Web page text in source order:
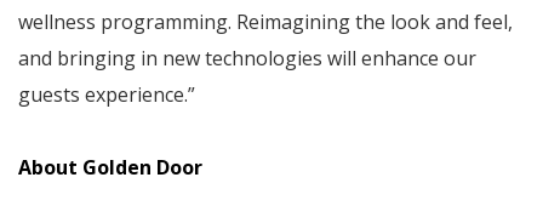
wellness programming. Reimagining the look and feel,
and bringing in new technologies will enhance our
guests experience.”
About Golden Door